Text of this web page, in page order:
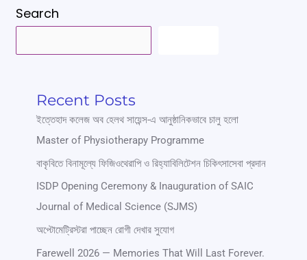
Search
Recent Posts
ইত্তেহাদ কলেজ অব হেলথ সায়েন্স-এ আনুষ্ঠানিকভাবে চালু হলো
Master of Physiotherapy Programme
বাকৃবিতে বিনামূল্যে ফিজিওথেরাপি ও রিহ্যাবিলিটেশন চিকিৎসাসেবা প্রদান
ISDP Opening Ceremony & Inauguration of SAIC
Journal of Medical Science (SJMS)
অপ্টোমেট্রিস্টরা পাচ্ছেন রোগী দেখার সুযোগ
Farewell 2026 — Memories That Will Last Forever.